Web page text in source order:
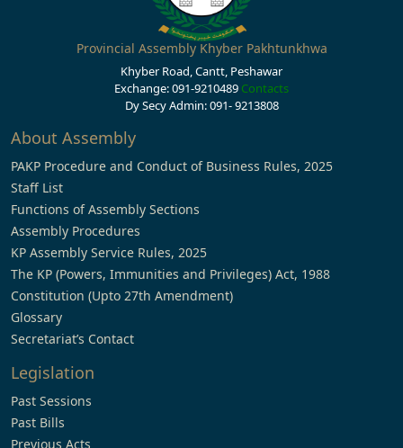
Provincial Assembly Khyber Pakhtunkhwa
Khyber Road, Cantt, Peshawar
Exchange: 091-9210489 Contacts
Dy Secy Admin: 091- 9213808
About Assembly
PAKP Procedure and Conduct of Business Rules, 2025
Staff List
Functions of Assembly Sections
Assembly Procedures
KP Assembly Service Rules, 2025
The KP (Powers, Immunities and Privileges) Act, 1988
Constitution (Upto 27th Amendment)
Glossary
Secretariat’s Contact
Legislation
Past Sessions
Past Bills
Previous Acts